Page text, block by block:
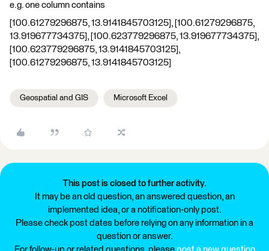
e.g. one column contains
[100.61279296875, 13.9141845703125], [100.61279296875,
13.919677734375], [100.623779296875, 13.919677734375],
[100.623779296875, 13.9141845703125],
[100.61279296875, 13.9141845703125]
Geospatial and GIS Microsoft Excel
This post is closed to further activity.
It may be an old question, an answered question, an
implemented idea, or a notification-only post.
Please check post dates before relying on any information in a
question or answer.